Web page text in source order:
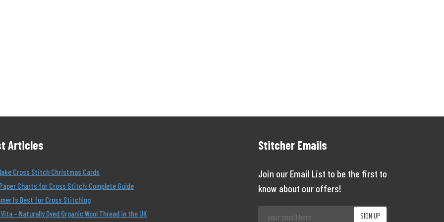
Articles
Cross Stitch Christmas Cards
Charts for Cross Stitch: Complete Guide
Is Best for Cross Stitching
Vita – Naturally Dyed Organic Wool Thread in the UK
Stitcher Emails
Join our Email List to be the first to
know about our offers!